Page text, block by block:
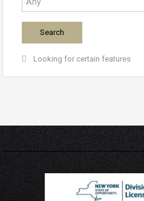
Looking for certain features